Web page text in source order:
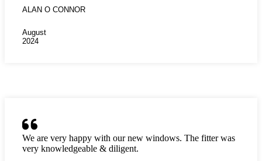
ALAN O CONNOR
August
2024
We are very happy with our new windows. The fitter was
very knowledgeable & diligent.